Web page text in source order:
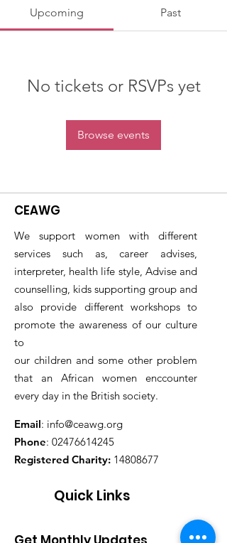
Upcoming Past
No tickets or RSVPs yet
Browse events
CEAWG
We support women with different
services such as, career advises,
interpreter, health life style, Advise and
counselling, kids supporting group and
also provide different workshops to
promote the awareness of our culture
to
our children and some other problem
that an African women enccounter
every day in the British society.
Email: info@ceawg.org
Phone: 02476614245
Registered Charity: 14808677
Quick Links